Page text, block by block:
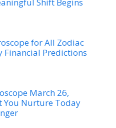
Shift Begins
for All Zodiac
Financial Predictions
March 26,
You Nurture Today